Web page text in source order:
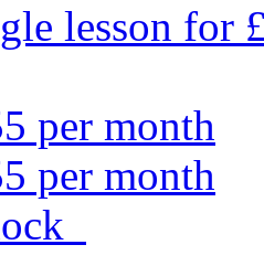
lesson for
per month
per month